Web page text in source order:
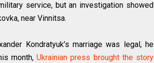
service, but an investigation showed
near Vinnitsa.
Kondratyuk’s marriage was legal, he
month, Ukrainian press brought the story